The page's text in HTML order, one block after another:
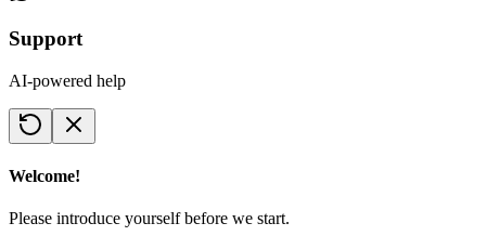
Support
AI-powered help
Welcome!
Please introduce yourself before we start.